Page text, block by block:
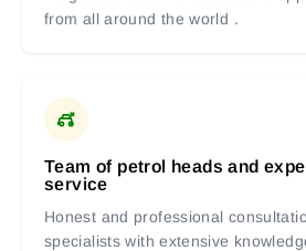
from all around the world .
Team of petrol heads and
service
Honest and professional
specialists with extensive